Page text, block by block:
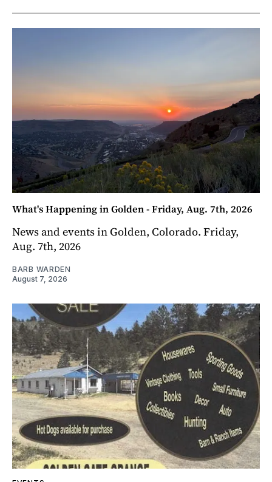
What's Happening in Golden - Friday, Aug. 7th, 2026
News and events in Golden, Colorado. Friday,
Aug. 7th, 2026
BARB WARDEN
August 7, 2026